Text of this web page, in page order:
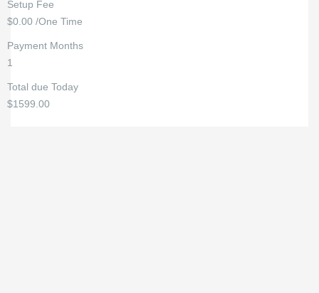
Setup Fee
$0.00 /One Time
Payment Months
1
Total due Today
$1599.00